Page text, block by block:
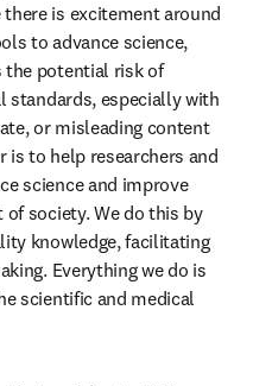
is excitement around
to advance science,
the potential risk of
standards, especially with
or misleading content
is to help researchers and
science and improve
society. We do this by
knowledge, facilitating
Everything we do is
scientific and medical